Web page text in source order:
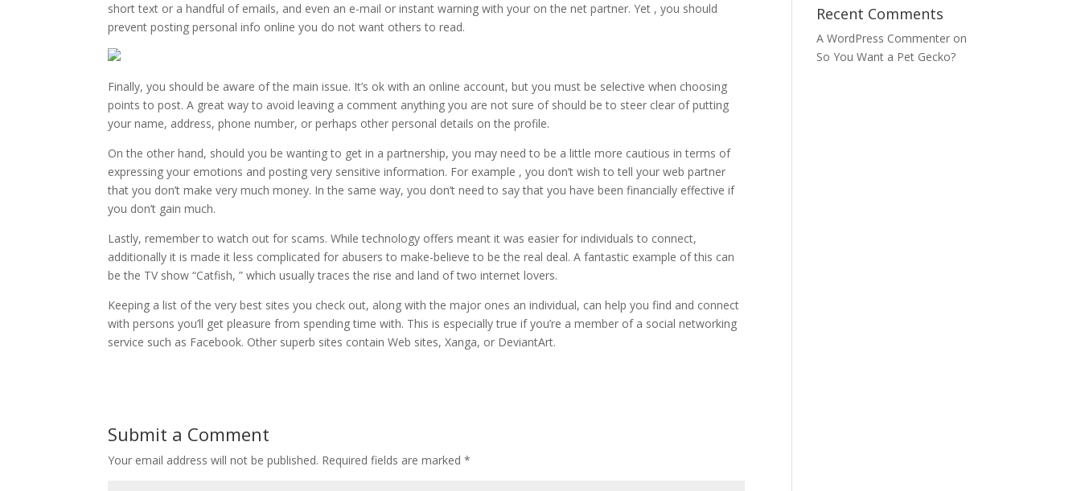
short text or a handful of emails, and even an e-mail or instant warning with your on the net partner. Yet , you should
prevent posting personal info online you do not want others to read.
Finally, you should be aware of the main issue. It’s ok with an online account, but you must be selective when choosing
points to post. A great way to avoid leaving a comment anything you are not sure of should be to steer clear of putting
your name, address, phone number, or perhaps other personal details on the profile.
On the other hand, should you be wanting to get in a partnership, you may need to be a little more cautious in terms of
expressing your emotions and posting very sensitive information. For example , you don’t wish to tell your web partner
that you don’t make very much money. In the same way, you don’t need to say that you have been financially effective if
you don’t gain much.
Lastly, remember to watch out for scams. While technology offers meant it was easier for individuals to connect,
additionally it is made it less complicated for abusers to make-believe to be the real deal. A fantastic example of this can
be the TV show “Catfish, ” which usually traces the rise and land of two internet lovers.
Keeping a list of the very best sites you check out, along with the major ones an individual, can help you find and connect
with persons you’ll get pleasure from spending time with. This is especially true if you’re a member of a social networking
service such as Facebook. Other superb sites contain Web sites, Xanga, or DeviantArt.
Submit a Comment
Your email address will not be published. Required fields are marked*
Recent Comments
A WordPress Commenter on
So You Want a Pet Gecko?